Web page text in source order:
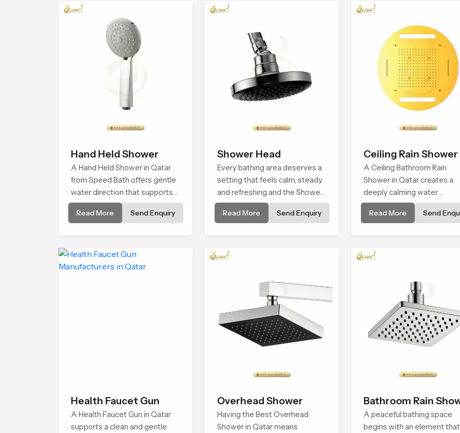
Hand Held Shower
A Hand Held Shower in Qatar
from Speed Bath offers gentle
water direction that supports
relaxed personal cleansing with
a soft flowing pattern built for
Read More Send Enquiry
Shower Head
Every bathing area deserves a
setting that feels calm, steady
and refreshing and the Shower
Head in Qatar is created to give
that peaceful feeling a
Read More Send Enquiry
Ceiling Rain Shower
A Ceiling Bathroom Rain
Shower in Qatar creates a
deeply calming water
environment by delivering a
broad and gentle fall that
Read More Send
Health Faucet Gun
A Health Faucet Gun in Qatar
supports a clean and gentle
Overhead Shower
Having the Best Overhead
Shower in Qatar means
Bathroom Rain
A peaceful bathing space
begins with an element that